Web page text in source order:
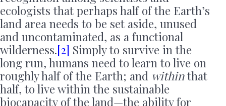
ecologists that perhaps half of the Earth’s
land area needs to be set aside, unused
and uncontaminated, as a functional
wilderness.[2] Simply to survive in the
long run, humans need to learn to live on
roughly half of the Earth; and withinthat
half, to live within the sustainable
biocapacity of the land—the ability for